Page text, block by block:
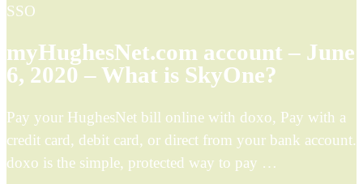
SSO
myHughesNet.com account – June
6, 2020 – What is SkyOne?
Pay your HughesNet bill online with doxo, Pay with a
credit card, debit card, or direct from your bank account.
doxo is the simple, protected way to pay …